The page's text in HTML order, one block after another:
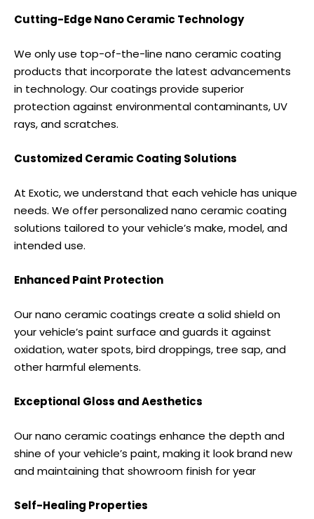
Cutting-Edge Nano Ceramic Technology
We only use top-of-the-line nano ceramic coating
products that incorporate the latest advancements
in technology. Our coatings provide superior
protection against environmental contaminants, UV
rays, and scratches.
Customized Ceramic Coating Solutions
At Exotic, we understand that each vehicle has unique
needs. We offer personalized nano ceramic coating
solutions tailored to your vehicle’s make, model, and
intended use.
Enhanced Paint Protection
Our nano ceramic coatings create a solid shield on
your vehicle’s paint surface and guards it against
oxidation, water spots, bird droppings, tree sap, and
other harmful elements.
Exceptional Gloss and Aesthetics
Our nano ceramic coatings enhance the depth and
shine of your vehicle’s paint, making it look brand new
and maintaining that showroom finish for year
Self-Healing Properties